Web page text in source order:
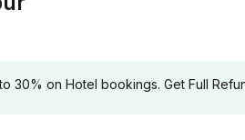
30% on Hotel bookings. Get Full